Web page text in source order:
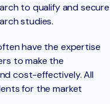
to qualify and secure
studies.
have the expertise
to make the
cost-effectively. All
for the market